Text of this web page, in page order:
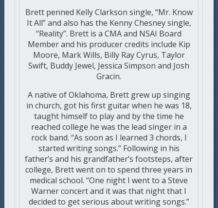
Brett penned Kelly Clarkson single, “Mr. Know
It All” and also has the Kenny Chesney single,
“Reality”. Brett is a CMA and NSAI Board
Member and his producer credits include Kip
Moore, Mark Wills, Billy Ray Cyrus, Taylor
Swift, Buddy Jewel, Jessica Simpson and Josh
Gracin.
A native of Oklahoma, Brett grew up singing
in church, got his first guitar when he was 18,
taught himself to play and by the time he
reached college he was the lead singer in a
rock band. “As soon as I learned 3 chords, I
started writing songs.” Following in his
father’s and his grandfather’s footsteps, after
college, Brett went on to spend three years in
medical school. “One night I went to a Steve
Warner concert and it was that night that I
decided to get serious about writing songs.”